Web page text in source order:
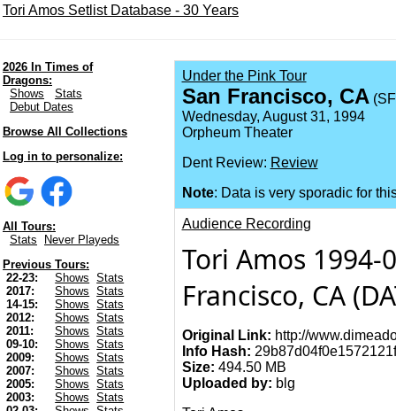
Tori Amos Setlist Database - 30 Years
2026 In Times of
Dragons:
Shows
Stats
Debut Dates
Browse All Collections
Log in to personalize:
All Tours:
Stats
Never Playeds
Previous Tours:
22-23:
Shows
Stats
2017:
Shows
Stats
14-15:
Shows
Stats
2012:
Shows
Stats
2011:
Shows
Stats
09-10:
Shows
Stats
2009:
Shows
Stats
2007:
Shows
Stats
2005:
Shows
Stats
2003:
Shows
Stats
Under the Pink Tour
San Francisco, CA
Wednesday, August 31, 1994
Orpheum Theater
Dent Review: Review
Note: Data is very sporadic for
Audience Recording
Tori Amos 1994-
Francisco, CA
Original Link: http://
Info Hash:
Size: 494.50 MB
Uploaded by: blg